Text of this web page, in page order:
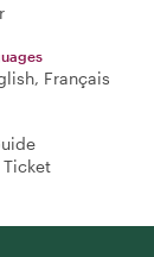
Français
Ticket